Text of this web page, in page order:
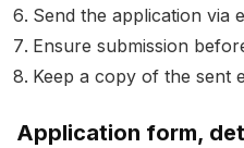
Send the application via
Ensure submission
Keep a copy of the sent
Application form,